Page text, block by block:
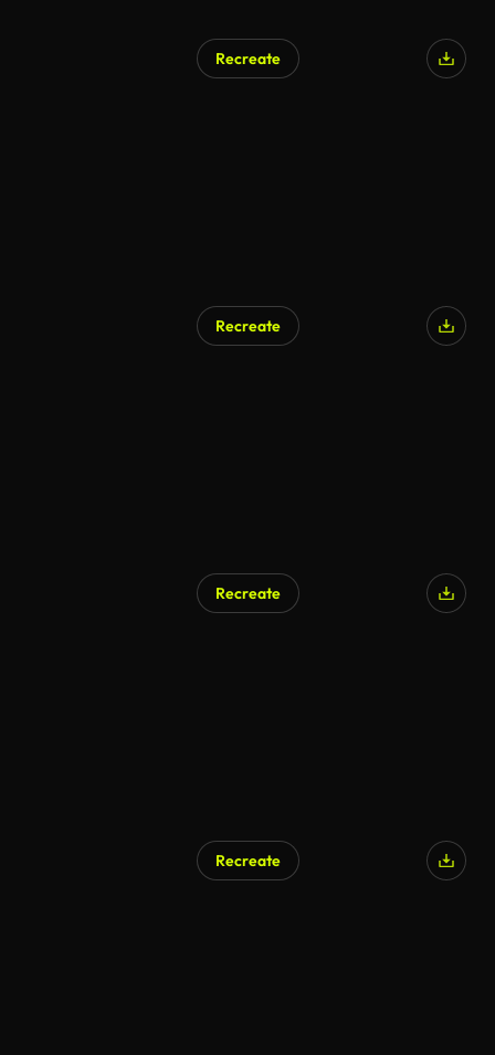
Recreate
Recreate
Recreate
Recreate